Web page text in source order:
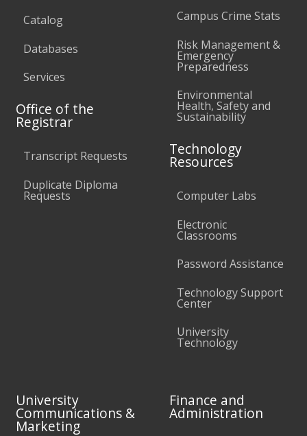
Catalog
Databases
Services
Office of the
Registrar
Transcript Requests
Duplicate Diploma
Requests
Campus Crime Stats
Risk Management &
Emergency
Preparedness
Environmental
Health, Safety and
Sustainability
Technology
Resources
Computer Labs
Electronic
Classrooms
Password Assistance
Technology Support
Center
University
Technology
University
Communications &
Marketing
Finance and
Administration